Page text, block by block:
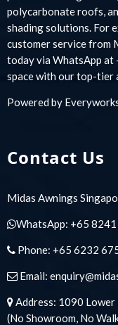
polycarbonate roofs,
shading solutions. For
customer service from
today via WhatsApp
space with our top-tier
Powered by
Contact Us
Midas Awnings
WhatsApp: +65
Phone: +65 6232
Email:
Address: 1090
(No Showroom, No